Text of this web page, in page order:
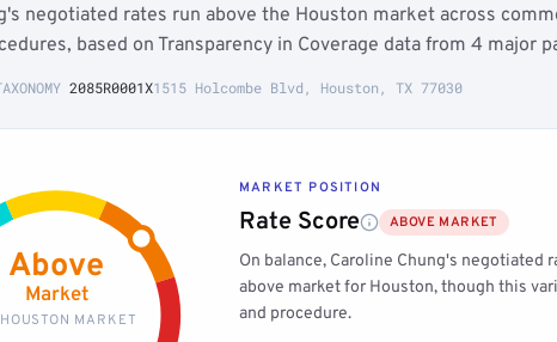
negotiated rates run above the Houston market across
based on Transparency in Coverage data from 4 major
2085R0001X1515 Holcombe Blvd, Houston, TX 77030
Above
Market
MARKET
MARKET POSITION
Rate Score ABOVE MARKET
On balance, Caroline Chung's negotiated
above market for Houston, though this
and procedure.